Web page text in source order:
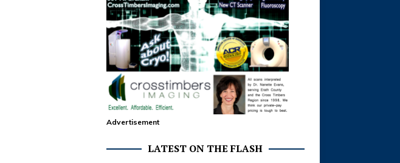
Advertisement
LATEST ON THE FLASH